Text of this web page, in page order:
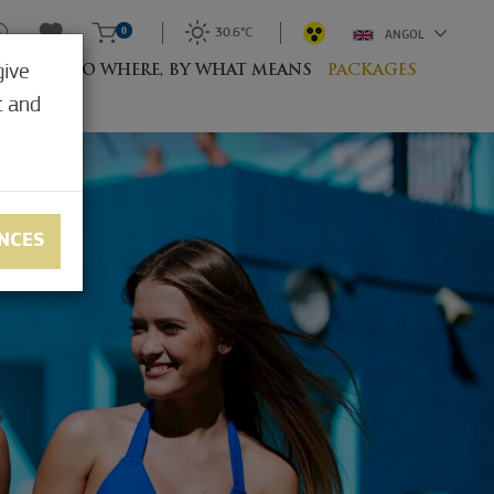
TO WHERE, BY WHAT MEANS
PACKAGES
0 30.6°C ANGOL
and